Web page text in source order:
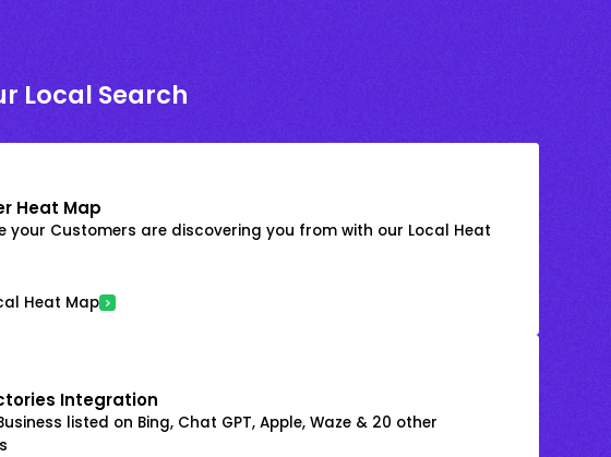
Local Search
Heat Map
your Customers are discovering you from with our Local Heat
Heat Map
Integration
listed on Bing, Chat GPT, Apple, Waze & 20 other